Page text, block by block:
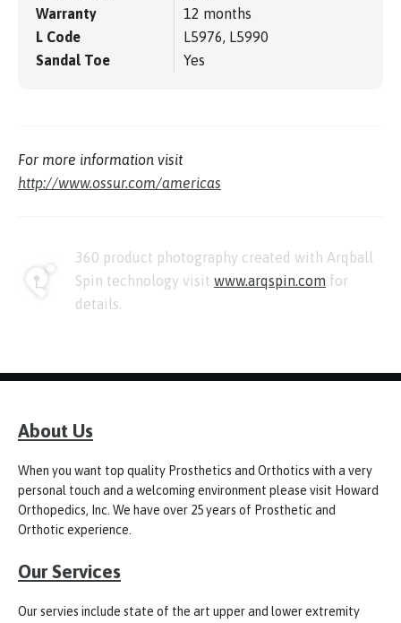
Warranty
12 months
L Code
L5976, L5990
Sandal Toe
Yes
For more information visit
http://www.ossur.com/americas
360 product photography created with Arqball
Spin technology visit www.arqspin.com for
details.
About Us
When you want top quality Prosthetics and Orthotics with a very
personal touch and a welcoming environment please visit Howard
Orthopedics, Inc. We have over 25 years of Prosthetic and
Orthotic experience.
Our Services
Our servies include state of the art upper and lower extremity